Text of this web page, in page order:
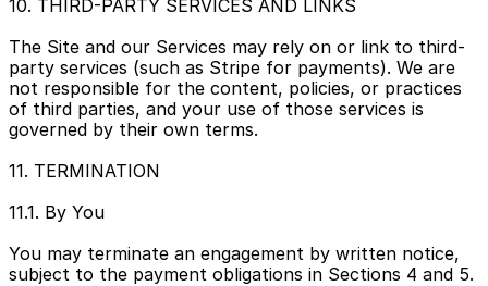
10. THIRD-PARTY SERVICES AND LINKS
The Site and our Services may rely on or link to third-
party services (such as Stripe for payments). We are
not responsible for the content, policies, or practices
of third parties, and your use of those services is
governed by their own terms.
11. TERMINATION
11.1. By You
You may terminate an engagement by written notice,
subject to the payment obligations in Sections 4 and 5.